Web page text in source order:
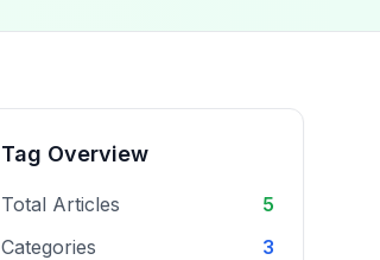
Tag Overview
Total Articles
5
Categories
3